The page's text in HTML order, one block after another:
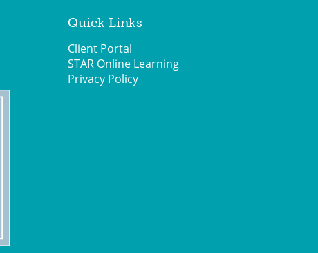
Quick Links
Client Portal
STAR Online Learning
Privacy Policy